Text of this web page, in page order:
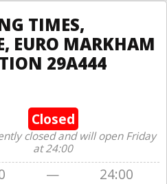
TIMES,
EURO MARKHAM
29A444
Closed
closed and will open Friday
at 24:00
—
24:00